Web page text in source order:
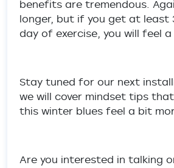
benefits are tremendous.
longer, but if you get at least
day of exercise, you will feel
Stay tuned for our next
we will cover mindset tips
this winter blues feel a bit
Are you interested in talking